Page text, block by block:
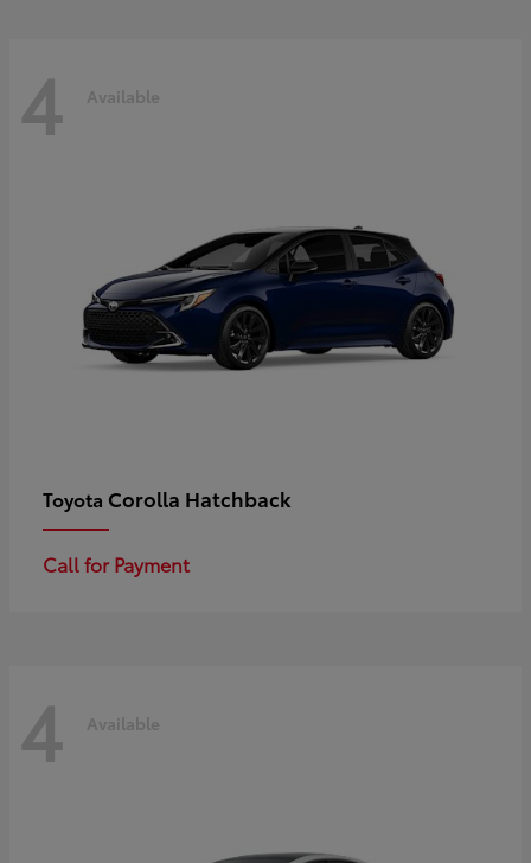
4 Available
Toyota Corolla Hatchback
Call for Payment
4 Available